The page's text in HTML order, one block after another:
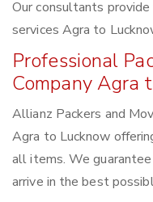
Our consultants
services Agra to
Professional
Company Agra
Allianz Packers and
Agra to Lucknow
all items. We
arrive in the best